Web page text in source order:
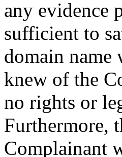
any evidence
sufficient to
domain name
knew of the
no rights or
Furthermore,
Complainant